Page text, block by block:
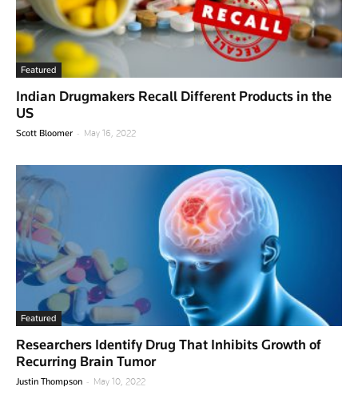
Featured
Indian Drugmakers Recall Different Products in the
US
Scott Bloomer - May 16, 2022
Featured
Researchers Identify Drug That Inhibits Growth of
Recurring Brain Tumor
Justin Thompson - May 10, 2022